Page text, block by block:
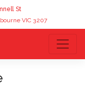
St
VIC 3207